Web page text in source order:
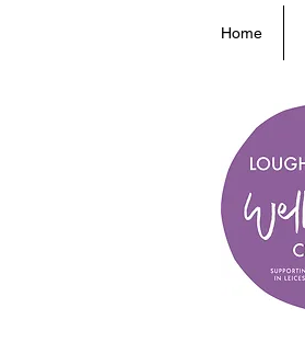
Home